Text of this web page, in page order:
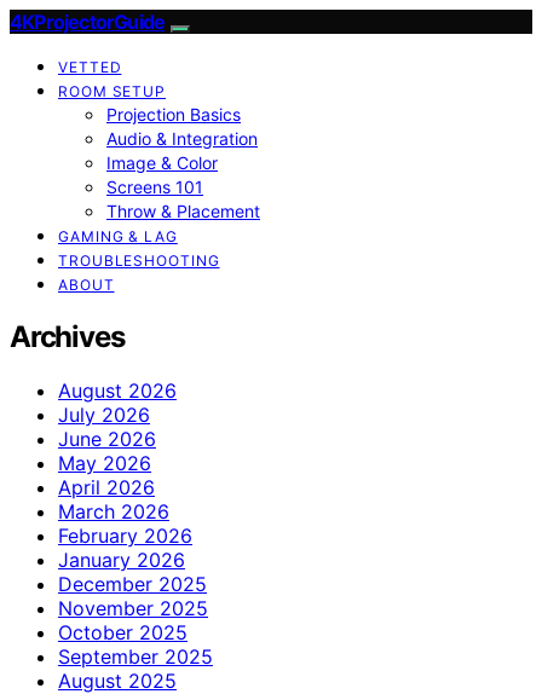
4KProjectorGuide
VETTED
ROOM SETUP
Projection Basics
Audio & Integration
Image & Color
Screens 101
Throw & Placement
GAMING & LAG
TROUBLESHOOTING
ABOUT
Archives
August 2026
July 2026
June 2026
May 2026
April 2026
March 2026
February 2026
January 2026
December 2025
November 2025
October 2025
September 2025
August 2025